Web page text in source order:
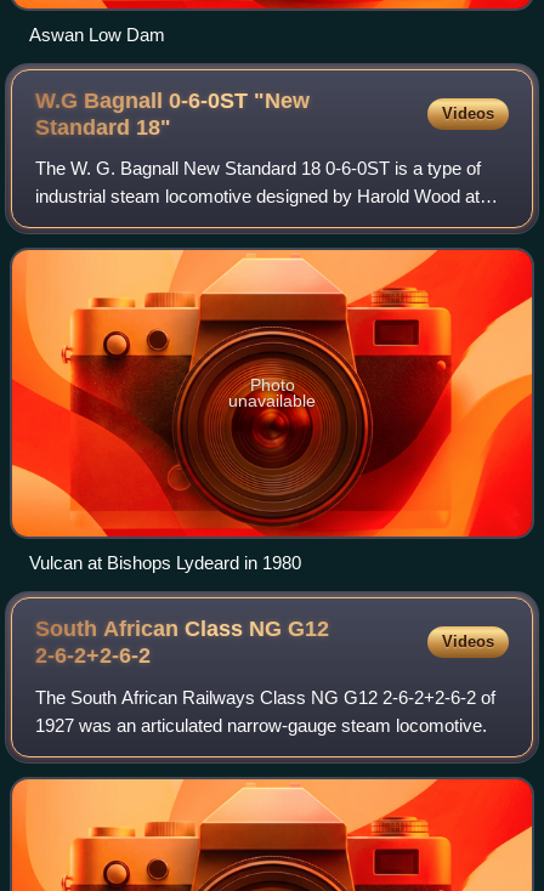
Aswan Low Dam
W.G Bagnall 0-6-0ST "New
Standard 18"
Videos
The W. G. Bagnall New Standard 18 0-6-0ST is a type of
industrial steam locomotive designed by Harold Wood at
W.G. Bagnall in 1951 and manufactured at the company's
Castle Engine Works. The class was
Photo
unavailable
Vulcan at Bishops Lydeard in 1980
South African Class NG G12
2-6-2+2-6-2
Videos
The South African Railways Class NG G12 2-6-2+2-6-2 of
1927 was an articulated narrow-gauge steam locomotive.